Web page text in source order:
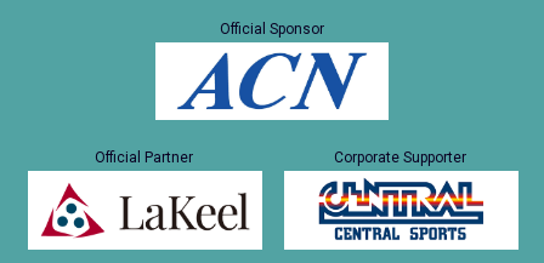
Official Sponsor
Official Partner Corporate Supporter